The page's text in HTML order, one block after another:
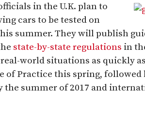
in the U.K. plan to
cars to be tested on
summer. They will publish
state-by-state regulations in
world situations as quickly
of Practice this spring,
the summer of 2017 and